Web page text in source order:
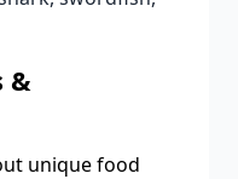
&
unique food